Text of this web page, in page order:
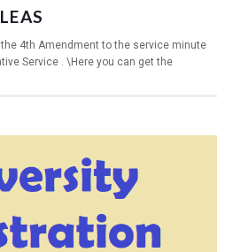
4th Amendment to the service minute
Service . \Here you can get the